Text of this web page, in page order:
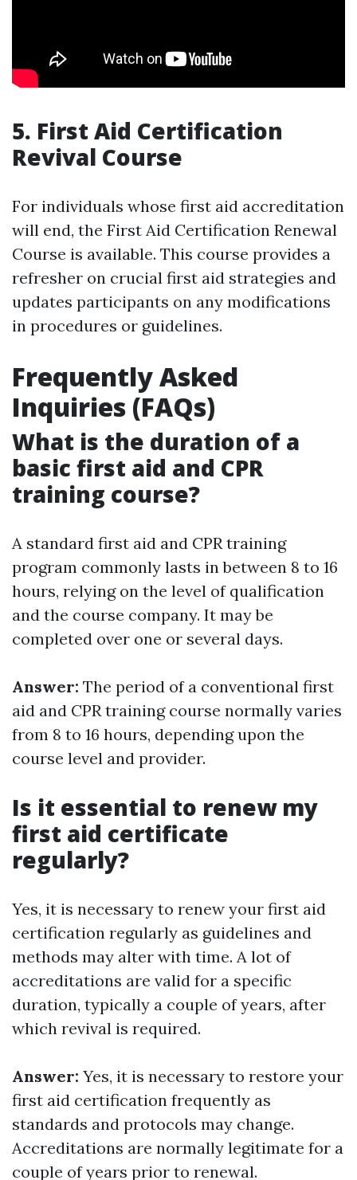
5. First Aid Certification
Revival Course
For individuals whose first aid accreditation
will end, the First Aid Certification Renewal
Course is available. This course provides a
refresher on crucial first aid strategies and
updates participants on any modifications
in procedures or guidelines.
Frequently Asked
Inquiries (FAQs)
What is the duration of a
basic first aid and CPR
training course?
A standard first aid and CPR training
program commonly lasts in between 8 to 16
hours, relying on the level of qualification
and the course company. It may be
completed over one or several days.
Answer: The period of a conventional first
aid and CPR training course normally varies
from 8 to 16 hours, depending upon the
course level and provider.
Is it essential to renew my
first aid certificate
regularly?
Yes, it is necessary to renew your first aid
certification regularly as guidelines and
methods may alter with time. A lot of
accreditations are valid for a specific
duration, typically a couple of years, after
which revival is required.
Answer: Yes, it is necessary to restore your
first aid certification frequently as
standards and protocols may change.
Accreditations are normally legitimate for a
couple of years prior to renewal.